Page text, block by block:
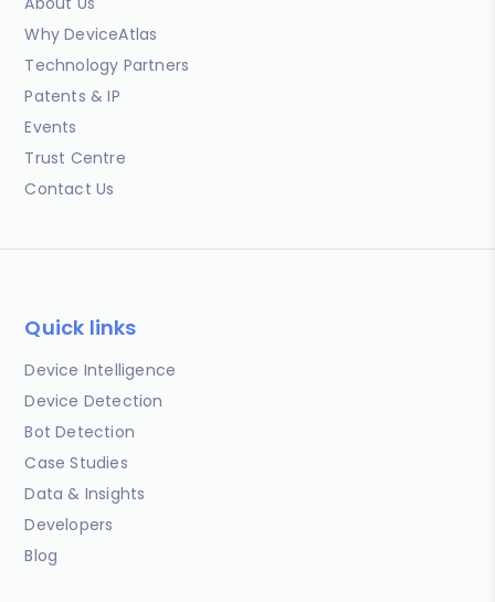
Why DeviceAtlas
Technology Partners
Patents & IP
Events
Trust Centre
Contact Us
Quick links
Device Intelligence
Device Detection
Bot Detection
Case Studies
Data & Insights
Developers
Blog